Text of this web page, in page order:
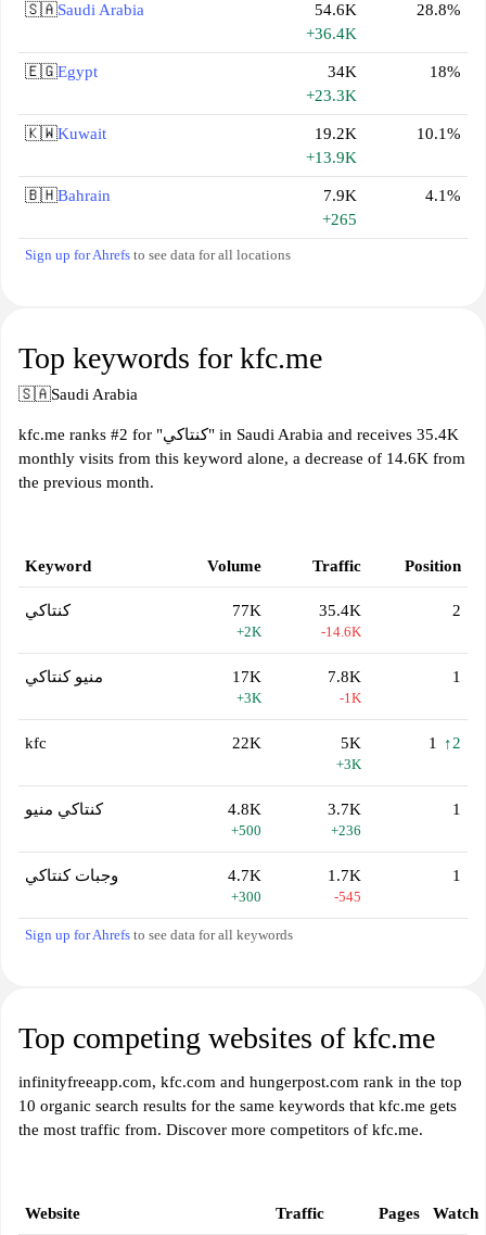
🇸🇦Saudi Arabia
54.6K
+36.4K
28.8%
🇪🇬Egypt
34K
+23.3K
18%
🇰🇼Kuwait
19.2K
+13.9K
10.1%
🇧🇭Bahrain
7.9K
+265
4.1%
Sign up for Ahrefs to see data for all locations
Top keywords for kfc.me
🇸🇦Saudi Arabia
kfc.me ranks #2 for "كنتاكي" in Saudi Arabia and receives 35.4K
monthly visits from this keyword alone, a decrease of 14.6K from
the previous month.
Keyword Volume Traffic Position
كنتاكي 77K
+2K
35.4K
-14.6K
2
منيو كنتاكي 17K
+3K
7.8K
-1K
1
kfc 22K 5K
+3K
1 ↑2
كنتاكي منيو 4.8K
+500
3.7K
+236
1
وجبات كنتاكي 4.7K
+300
1.7K
-545
1
Sign up for Ahrefs to see data for all keywords
Top competing websites of kfc.me
infinityfreeapp.com, kfc.com and hungerpost.com rank in the top
10 organic search results for the same keywords that kfc.me gets
the most traffic from. Discover more competitors of kfc.me.
Website Traffic Pages Watch